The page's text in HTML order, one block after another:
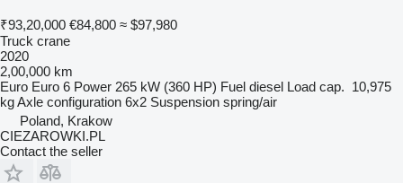
₹93,20,000 €84,800 ≈ $97,980
Truck crane
2020
2,00,000 km
Euro Euro 6 Power 265 kW (360 HP) Fuel diesel Load cap. 10,975
kgAxle configuration 6x2 Suspension spring/air
Poland, Krakow
CIEZAROWKI.PL
Contact the seller